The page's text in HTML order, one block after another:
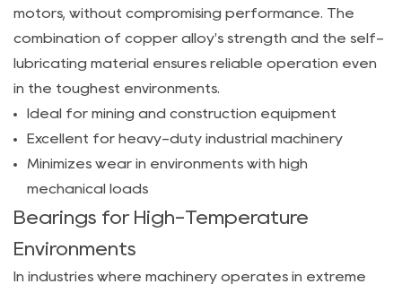
bearings
be
do
I
choose
motors, without compromising performance. The
combination of copper alloy's strength and the self-
lubricating material ensures reliable operation even
in the toughest environments.
Ideal for mining and construction equipment
Excellent for heavy-duty industrial machinery
Minimizes wear in environments with high
mechanical loads
Bearings for High-Temperature
Environments
In industries where machinery operates in extreme